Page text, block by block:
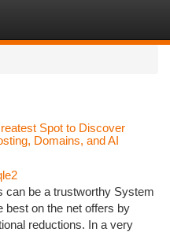
Spot to Discover
Domains, and AI
can be a trustworthy System
best on the net offers by
reductions. In a very